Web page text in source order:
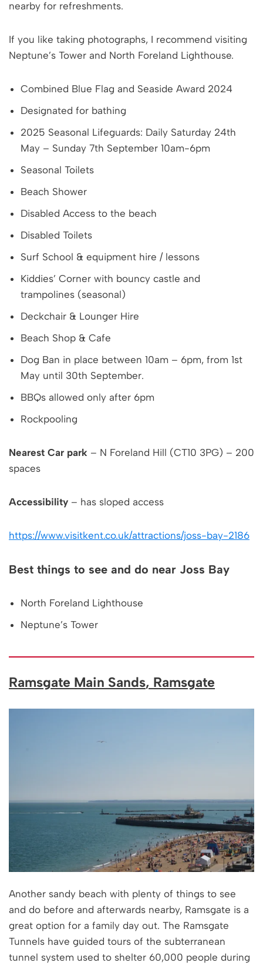
nearby for refreshments.
If you like taking photographs, I recommend visiting
Neptune’s Tower and North Foreland Lighthouse.
Combined Blue Flag and Seaside Award 2024
Designated for bathing
2025 Seasonal Lifeguards: Daily Saturday 24th
May – Sunday 7th September 10am-6pm
Seasonal Toilets
Beach Shower
Disabled Access to the beach
Disabled Toilets
Surf School & equipment hire / lessons
Kiddies’ Corner with bouncy castle and
trampolines (seasonal)
Deckchair & Lounger Hire
Beach Shop & Cafe
Dog Ban in place between 10am – 6pm, from 1st
May until 30th September.
BBQs allowed only after 6pm
Rockpooling
Nearest Car park – N Foreland Hill (CT10 3PG) – 200
spaces
Accessibility – has sloped access
https://www.visitkent.co.uk/attractions/joss-bay-2186
Best things to see and do near Joss Bay
North Foreland Lighthouse
Neptune’s Tower
Ramsgate Main Sands, Ramsgate
Another sandy beach with plenty of things to see
and do before and afterwards nearby, Ramsgate is a
great option for a family day out. The Ramsgate
Tunnels have guided tours of the subterranean
tunnel system used to shelter 60,000 people during